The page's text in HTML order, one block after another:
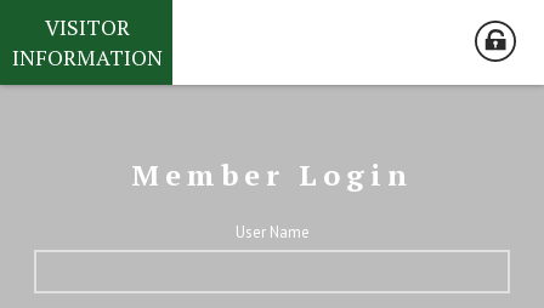
VISITOR
INFORMATION
Member Login
User Name